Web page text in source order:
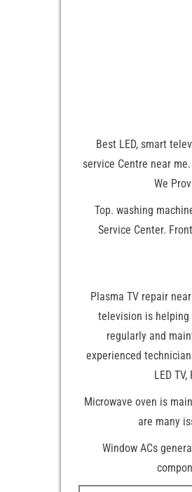
Best LED, smart
service Centre near
We
Top. washing
Service Center.
Plasma TV repair
television is helping
regularly and
experienced
LED
Microwave oven is
are many
Window ACs